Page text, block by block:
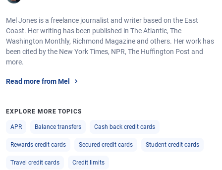
Mel Jones is a freelance journalist and writer based on the East
Coast. Her writing has been published in The Atlantic, The
Washington Monthly, Richmond Magazine and others. Her work has
been cited by the New York Times, NPR, The Huffington Post and
more.
Read more from Mel
EXPLORE MORE TOPICS
APR Balance transfers Cash back credit cards
Rewards credit cards Secured credit cards Student credit cards
Travel credit cards Credit limits